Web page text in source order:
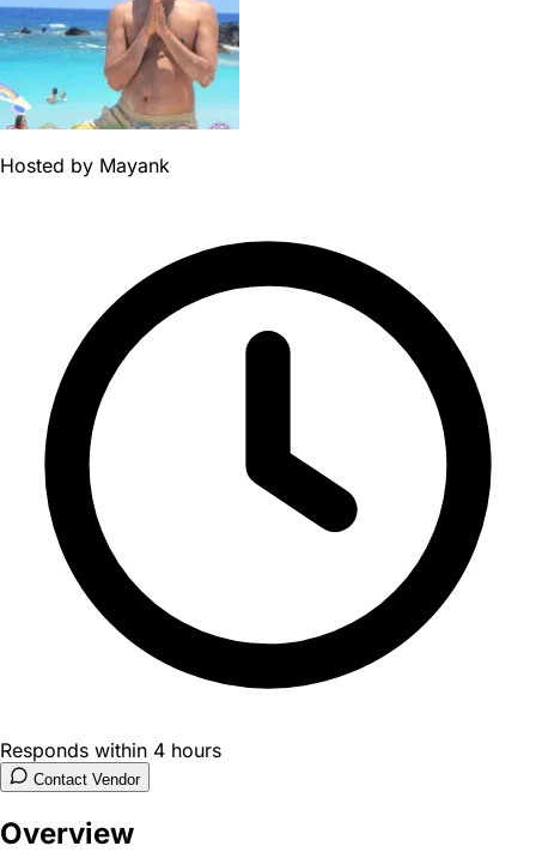
Hosted by Mayank
Responds within 4 hours
Contact Vendor
Overview